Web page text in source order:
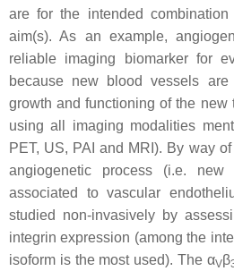
are for the intended
aim(s). As an example,
reliable imaging biomarker for
because new blood vessels
growth and functioning of the new
using all imaging modalities
PET, US, PAI and MRI). By way
angiogenetic process (i.e. new
associated to vascular
studied non-invasively by
integrin expression (among the
isoform is the most used). The αVβ